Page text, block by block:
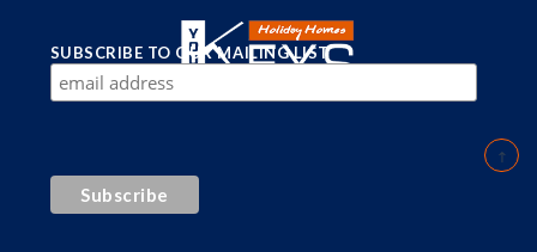
SUBSCRIBE TO OUR MAILING LIST